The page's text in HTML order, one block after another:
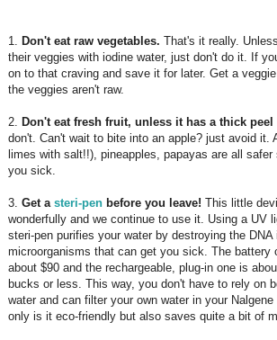
1. Don't eat raw vegetables. That's it really.
their veggies with iodine water, just don't do it. If
on to that craving and save it for later. Get a
the veggies aren't raw.
2. Don't eat fresh fruit, unless it has a thick
don't. Can't wait to bite into an apple? just avoid
limes with salt!!), pineapples, papayas are all
you sick.
3. Get a steri-pen before you leave! This little
wonderfully and we continue to use it. Using a UV
steri-pen purifies your water by destroying the DNA
microorganisms that can get you sick. The battery
about $90 and the rechargeable, plug-in one is
bucks or less. This way, you don't have to rely on
water and can filter your own water in your
only is it eco-friendly but also saves quite a bit of